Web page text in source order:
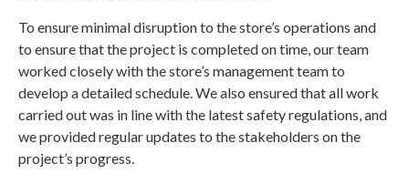
To ensure minimal disruption to the store’s operations and
to ensure that the project is completed on time, our team
worked closely with the store’s management team to
develop a detailed schedule. We also ensured that all work
carried out was in line with the latest safety regulations, and
we provided regular updates to the stakeholders on the
project’s progress.